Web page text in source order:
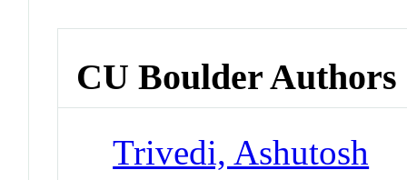
CU Boulder Authors
Trivedi, Ashutosh